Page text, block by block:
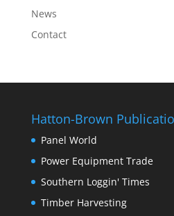
News
Contact
Hatton-Brown
Panel World
Power Equipment Trade
Southern Loggin' Times
Timber Harvesting